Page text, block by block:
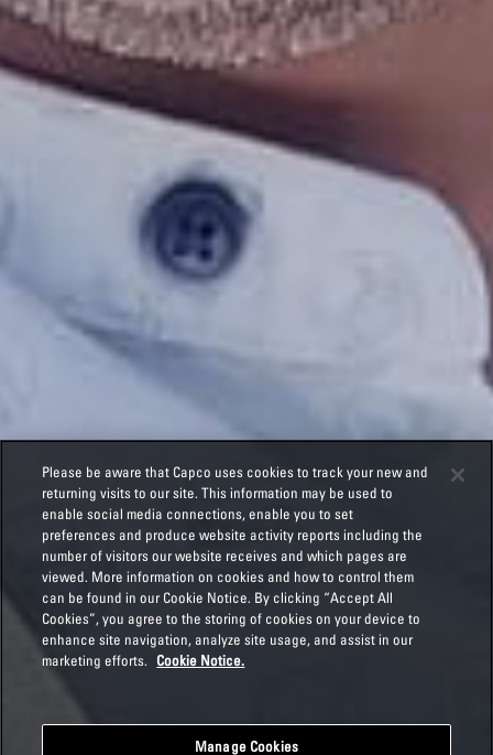
Please be aware that Capco uses cookies to track your new and
returning visits to our site. This information may be used to
enable social media connections, enable you to set
preferences and produce website activity reports including the
number of visitors our website receives and which pages are
viewed. More information on cookies and how to control them
can be found in our Cookie Notice. By clicking “Accept All
Cookies”, you agree to the storing of cookies on your device to
enhance site navigation, analyze site usage, and assist in our
marketing efforts.
Cookie Notice.
Manage Cookies